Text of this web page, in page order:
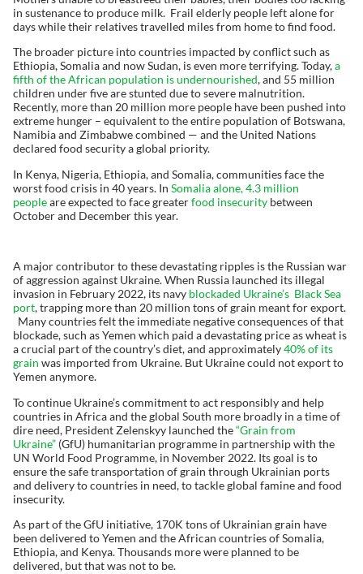
in sustenance to produce milk. Frail elderly people left alone for
days while their relatives travelled miles from home to find food.
The broader picture into countries impacted by conflict such as
Ethiopia, Somalia and now Sudan, is even more terrifying. Today,a
fifth of the African population is undernourished, and 55 million
children under five are stunted due to severe malnutrition.
Recently, more than 20 million more people have been pushed into
extreme hunger – equivalent to the entire population of Botswana,
Namibia and Zimbabwe combined — and the United Nations
declared food security a global priority.
In Kenya, Nigeria, Ethiopia, and Somalia, communities face the
worst food crisis in 40 years. In Somalia alone, 4.3 million
peopleare expected to face greaterfood insecuritybetween
October and December this year.
A major contributor to these devastating ripples is the Russian war
of aggression against Ukraine. When Russia launched its illegal
invasion in February 2022, its navy blockaded Ukraine’s Black Sea
port, trapping more than 20 million tons of grain meant for export.
Many countries felt the immediate negative consequences of that
blockade, such as Yemen which paid a devastating price as wheat is
a crucial part of the country’s diet, and approximately40% of its
grain was imported from Ukraine. But Ukraine could not export to
Yemen anymore.
To continue Ukraine’s commitment to act responsibly and help
countries in Africa and the global South more broadly in a time of
dire need, President Zelenskyy launched the“Grain from
Ukraine”(GfU) humanitarian programme in partnership with the
UN World Food Programme, in November 2022. Its goal is to
ensure the safe transportation of grain through Ukrainian ports
and delivery to countries in need, to tackle global famine and food
insecurity.
As part of the GfU initiative, 170K tons of Ukrainian grain have
been delivered to Yemen and the African countries of Somalia,
Ethiopia, and Kenya. Thousands more were planned to be
delivered, but that was not to be.